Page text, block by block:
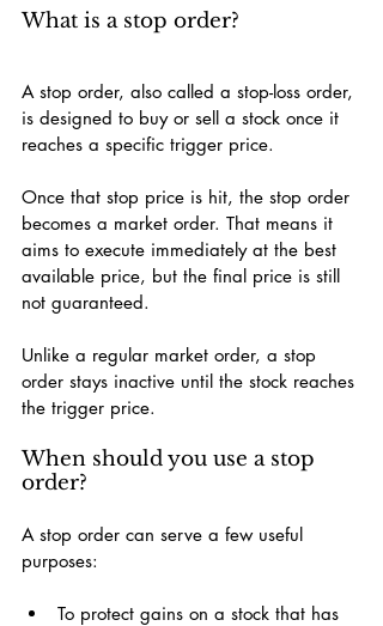
What is a stop order?
A stop order, also called a stop-loss order,
is designed to buy or sell a stock once it
reaches a specific trigger price.
Once that stop price is hit, the stop order
becomes a market order. That means it
aims to execute immediately at the best
available price, but the final price is still
not guaranteed.
Unlike a regular market order, a stop
order stays inactive until the stock reaches
the trigger price.
When should you use a stop
order?
A stop order can serve a few useful
purposes:
To protect gains on a stock that has